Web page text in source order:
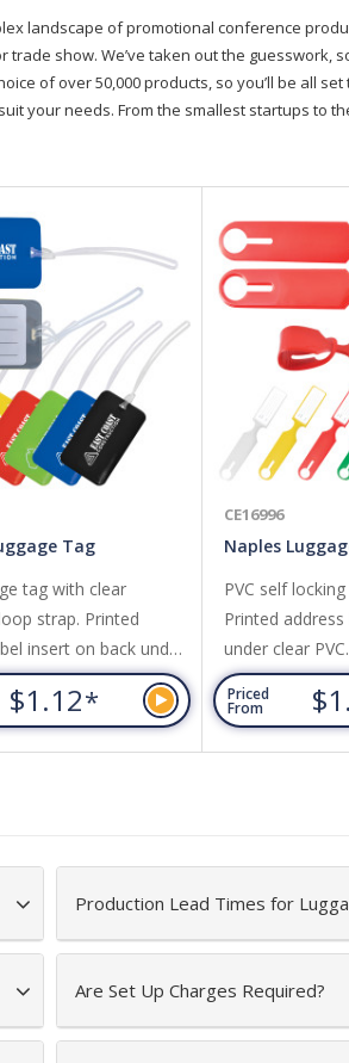
landscape of promotional conference
show. We’ve taken out the guesswork,
of over 50,000 products, so you’ll be all
your needs. From the smallest startups to
Tag
tag with clear
strap. Printed
insert on back under
Coloured front
$1.12*
Naples
PVC self
Printed
under clear PVC.
Priced
From
CE16996
Production Lead Times for
Are Set Up Charges Required?